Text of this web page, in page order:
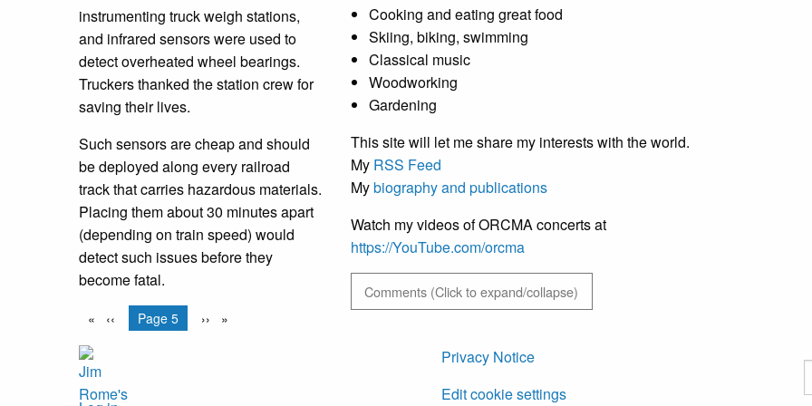
Cooking and eating great food
Skiing, biking, swimming
Classical music
Woodworking
Gardening
This site will let me share my interests with the world.
My RSS Feed
Mybiography and publications
Watch my videos of ORCMA concerts at
https://YouTube.com/orcma
Comments (Click to expand/collapse)
instrumenting truck weigh stations,
and infrared sensors were used to
detect overheated wheel bearings.
Truckers thanked the station crew for
saving their lives.
Such sensors are cheap and should
be deployed along every railroad
track that carries hazardous materials.
Placing them about 30 minutes apart
(depending on train speed) would
detect such issues before they
become fatal.
Pagination
Previous
‹‹ You're on
Page 5
Next
››
Privacy Notice
Edit cookie settings